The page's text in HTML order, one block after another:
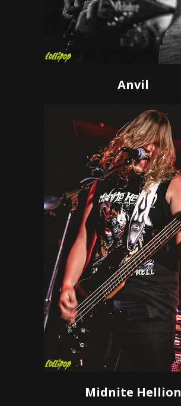
Anvil
Midnite Hellion